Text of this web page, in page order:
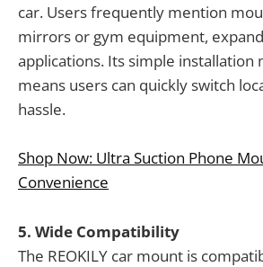
car. Users frequently mention
mirrors or gym equipment,
applications. Its simple installation
means users can quickly switch
hassle.
Shop Now: Ultra Suction Phone
Convenience
5. Wide Compatibility
The REOKILY car mount is